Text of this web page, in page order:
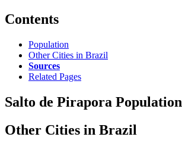
Contents
Population
Other Cities in Brazil
Sources
Related Pages
Salto de Pirapora Population
Other Cities in Brazil